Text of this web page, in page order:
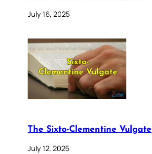
July 16, 2025
The Sixto-Clementine Vulgate
July 12, 2025